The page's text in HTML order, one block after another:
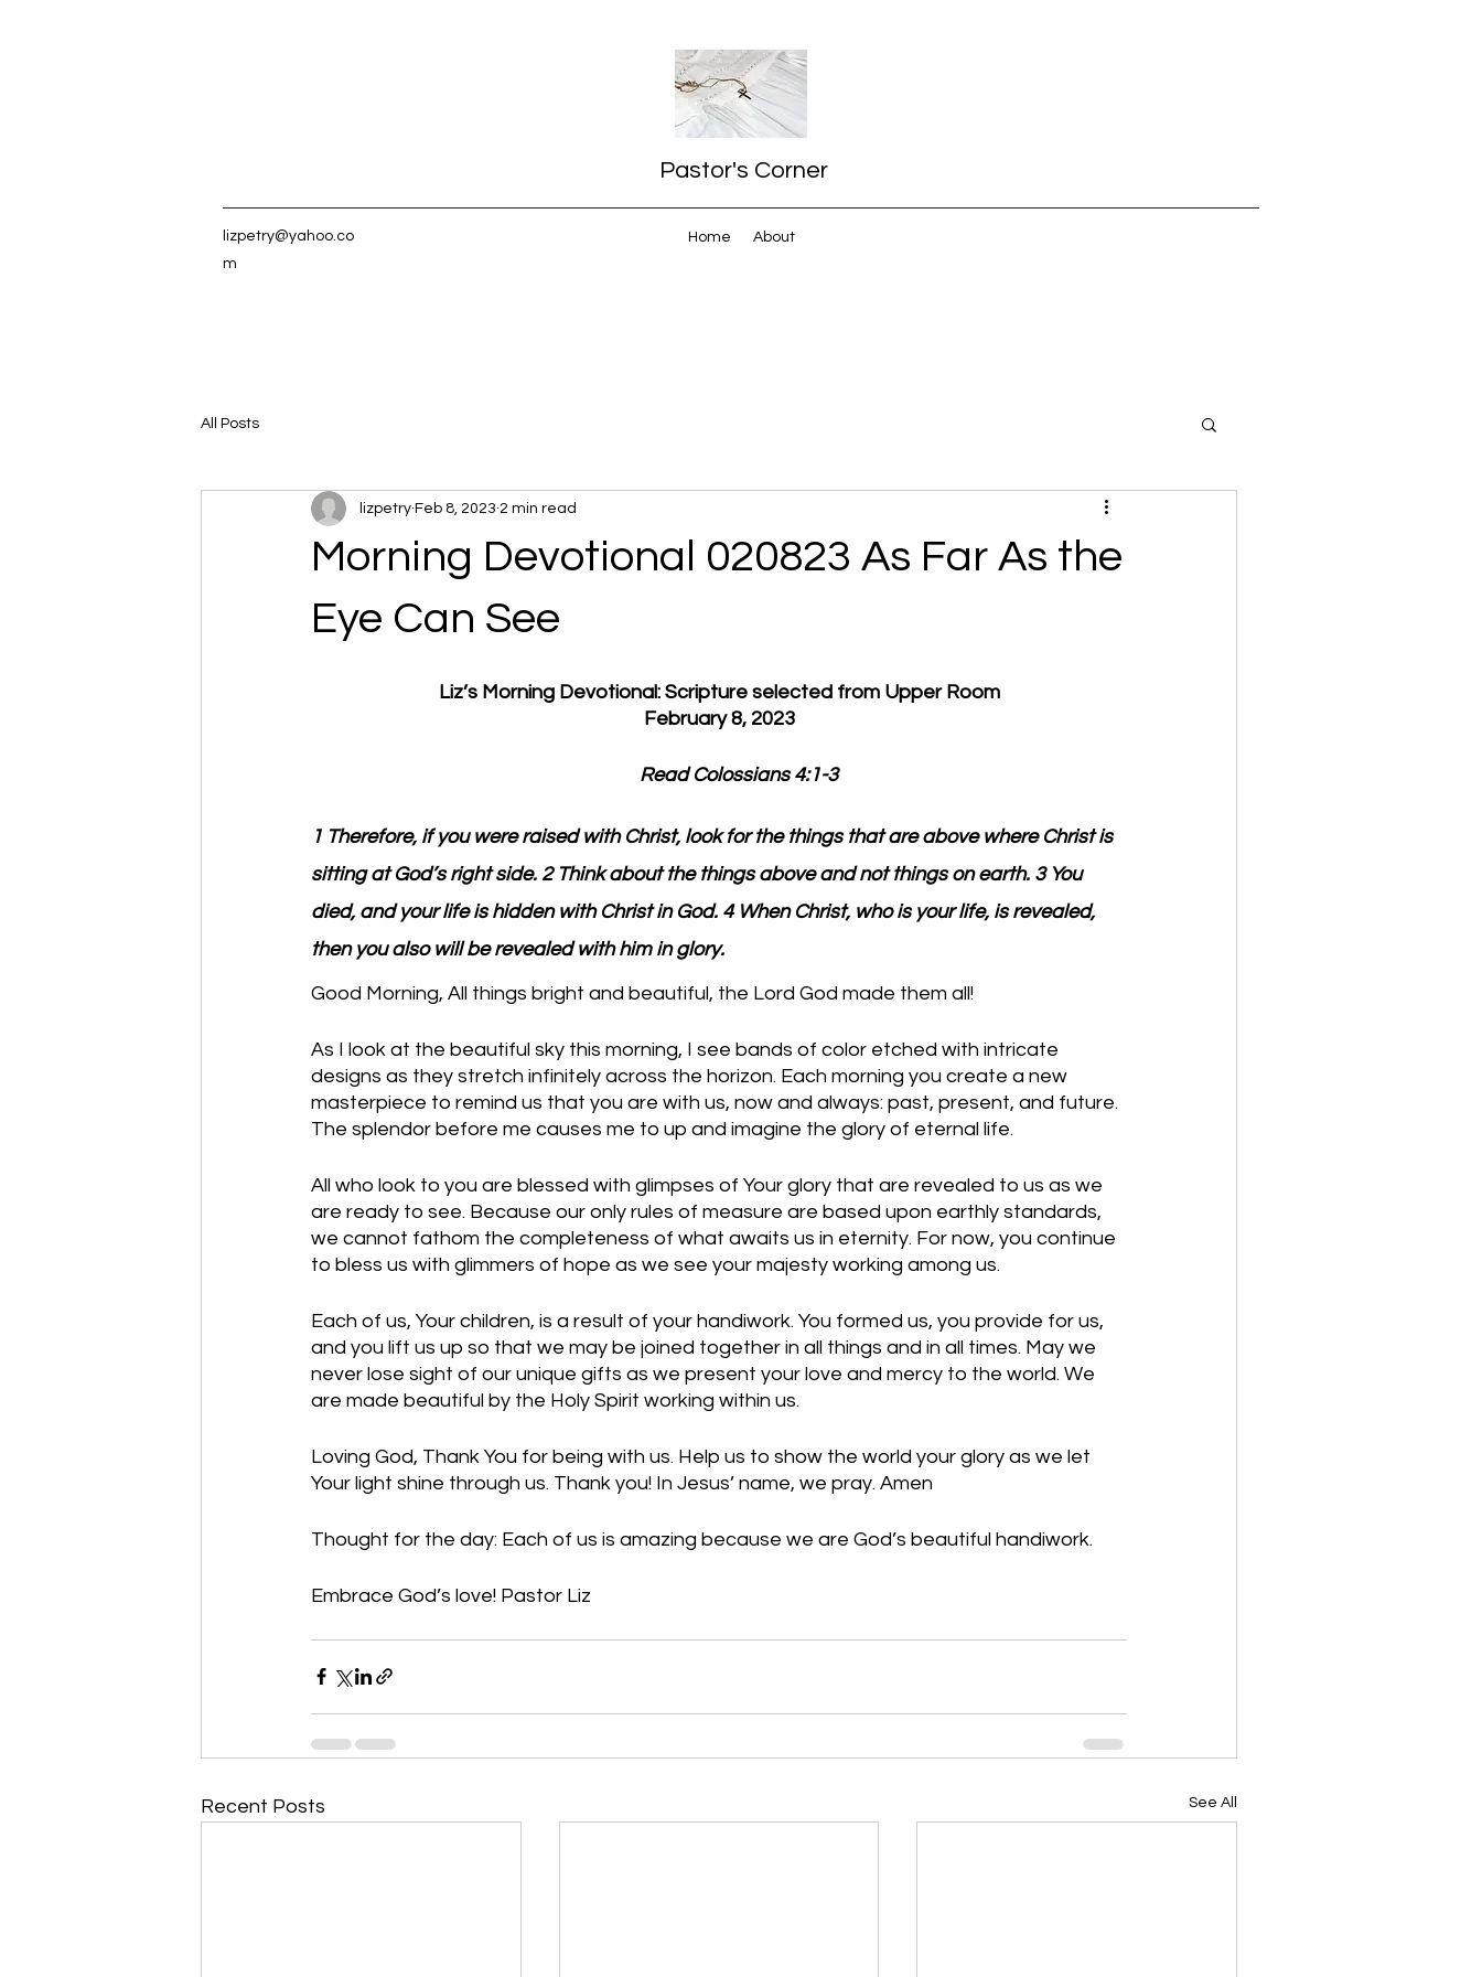
Pastor's Corner
lizpetry@yahoo.co
m
Home About
All Posts
Morning Devotional 020823 As Far As the
Eye Can See
lizpetry Feb 8, 2023 2 min read
Liz’s Morning Devotional: Scripture selected from Upper Room
February 8, 2023
         Read Colossians 4:1-3
1 Therefore, if you were raised with Christ, look for the things that are above where Christ is
sitting at God’s right side. 2 Think about the things above and not things on earth. 3 You
died, and your life is hidden with Christ in God. 4 When Christ, who is your life, is revealed,
then you also will be revealed with him in glory.
Good Morning, All things bright and beautiful, the Lord God made them all!
As I look at the beautiful sky this morning, I see bands of color etched with intricate
designs as they stretch infinitely across the horizon. Each morning you create a new
masterpiece to remind us that you are with us, now and always: past, present, and future.
The splendor before me causes me to up and imagine the glory of eternal life.
All who look to you are blessed with glimpses of Your glory that are revealed to us as we
are ready to see. Because our only rules of measure are based upon earthly standards,
we cannot fathom the completeness of what awaits us in eternity. For now, you continue
to bless us with glimmers of hope as we see your majesty working among us.
Each of us, Your children, is a result of your handiwork. You formed us, you provide for us,
and you lift us up so that we may be joined together in all things and in all times. May we
never lose sight of our unique gifts as we present your love and mercy to the world. We
are made beautiful by the Holy Spirit working within us.
Loving God, Thank You for being with us. Help us to show the world your glory as we let
Your light shine through us. Thank you! In Jesus’ name, we pray. Amen
Thought for the day: Each of us is amazing because we are God’s beautiful handiwork.
Embrace God’s love! Pastor Liz
Recent Posts See All